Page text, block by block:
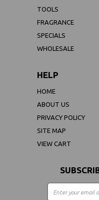
TOOLS
FRAGRANCE
SPECIALS
WHOLESALE
HELP
HOME
ABOUT US
PRIVACY POLICY
SITE MAP
VIEW CART